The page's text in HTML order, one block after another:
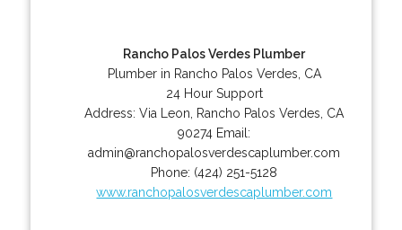
Rancho Palos Verdes Plumber
Plumber in Rancho Palos Verdes, CA
24 Hour Support
Address:Via Leon Rancho Palos Verdes CA
90274 Email:
admin@ranchopalosverdescaplumber.com
Phone: (424) 251-5128
www.ranchopalosverdescaplumber.com